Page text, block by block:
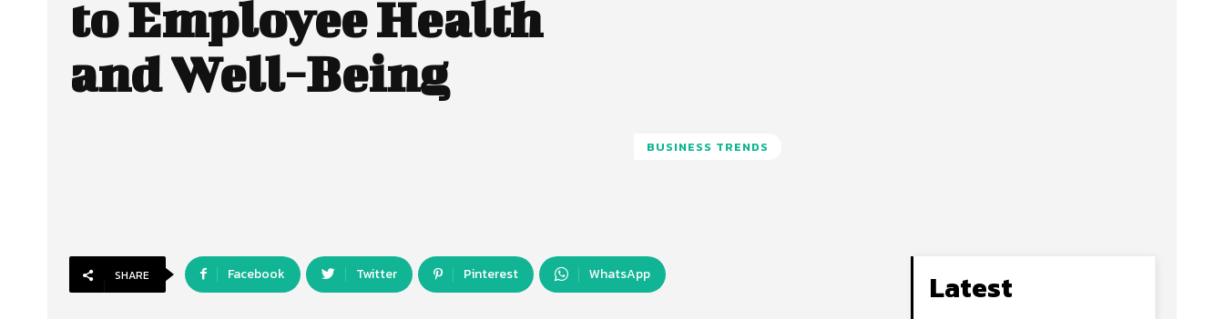
to Employee Health
and Well-Being
BUSINESS TRENDS
SHARE Facebook Twitter Pinterest WhatsApp Latest